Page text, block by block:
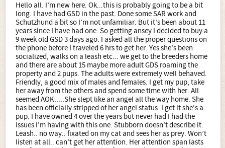
Hello all. I’m new here. Ok...this is probably going to be a bit
long. I have had GSD in the past. Done some SAR work and
Schutzhund a bit so I’m not unfamiliar. But it’s been about 11
years since I have had one. So getting ansey I decided to buy a
9 week old GSD 3 days ago. I asked all the proper questions on
the phone before I traveled 6 hrs to get her. Yes she’s been
socialized, walks on a leash etc... we get to the breeders home
and there are about 15 maybe more adult GDS roaming the
property and 2 pups. The adults were extremely well behaved.
Friendly, a good mix of males and females. I get my pup, take
her away from the others and spend some time with her. All
seemed AOK.....She slept like an angel all the way home. She
has been officially stripped of her angel status. I get it she’s a
pup. I have owned 4 over the years but never had I had the
issues I’m having with this one. Stubborn doesn’t describe it.
Leash.. no way.. fixated on my cat and sees her as prey. Won’t
listen at all.. can’t get her attention. Her attention span lasts